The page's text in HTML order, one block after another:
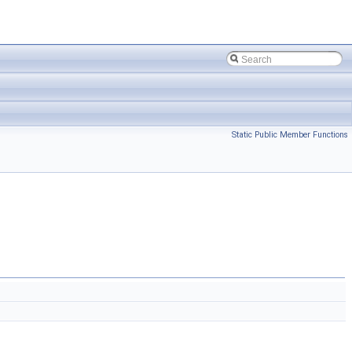
Static Public Member Functions